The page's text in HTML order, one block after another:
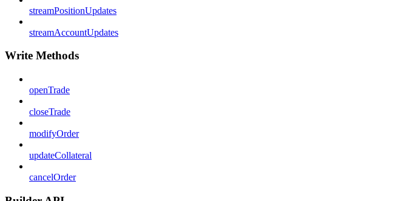
streamPositionUpdates
streamAccountUpdates
Write Methods
openTrade
closeTrade
modifyOrder
updateCollateral
cancelOrder